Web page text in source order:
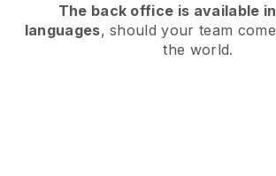
The back office is available
languages, should your team
the world.